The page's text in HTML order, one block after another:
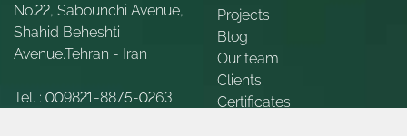
No.22, Sabounchi Avenue,
Shahid Beheshti
Avenue.Tehran - Iran
Tel. : 009821-8875-0263
Projects
Blog
Our team
Clients
Certificates